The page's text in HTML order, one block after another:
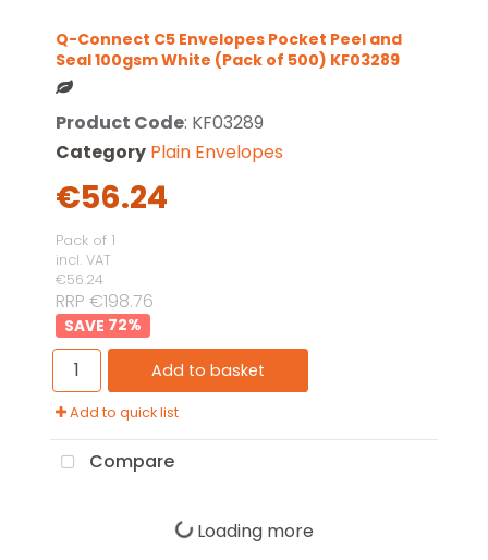
Q-Connect C5 Envelopes Pocket Peel and
Seal 100gsm White (Pack of 500) KF03289
Product Code: KF03289
Category Plain Envelopes
€56.24
Pack of 1
incl. VAT
€56.24
RRP €198.76
72%
Add to basket
Add to quick list
Compare
Loading more